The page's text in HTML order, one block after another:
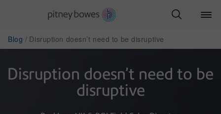
Blog Disruption doesn’t need to be disruptive
Disruption doesn’t need to be
disruptive